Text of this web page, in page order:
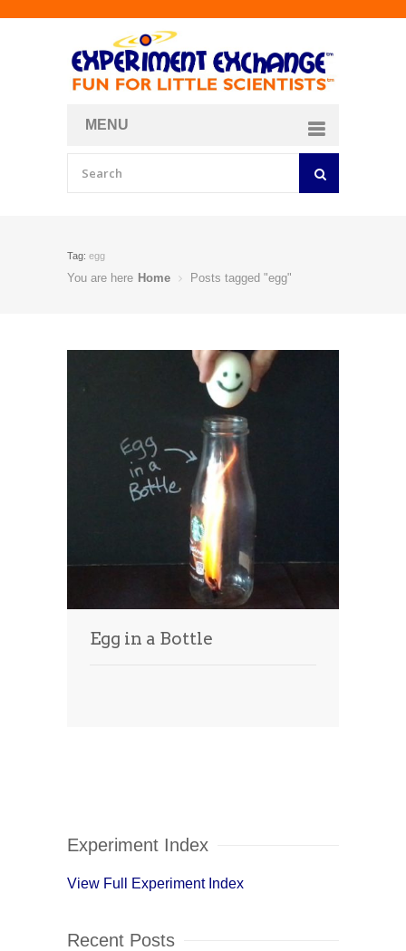
MENU
Tag: egg
You are here Home Posts tagged "egg"
Egg in a Bottle
Experiment Index
View Full Experiment Index
Recent Posts